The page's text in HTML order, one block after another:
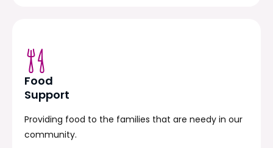
Food
Support
Providing food to the families that are needy in our
community.